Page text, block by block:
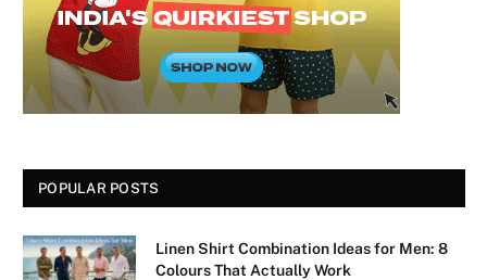
POPULAR POSTS
Linen Shirt Combination Ideas for Men: 8
Colours That Actually Work